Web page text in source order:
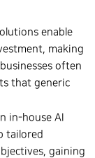
enable
making
often
that generic
in-house AI
tailored
gaining